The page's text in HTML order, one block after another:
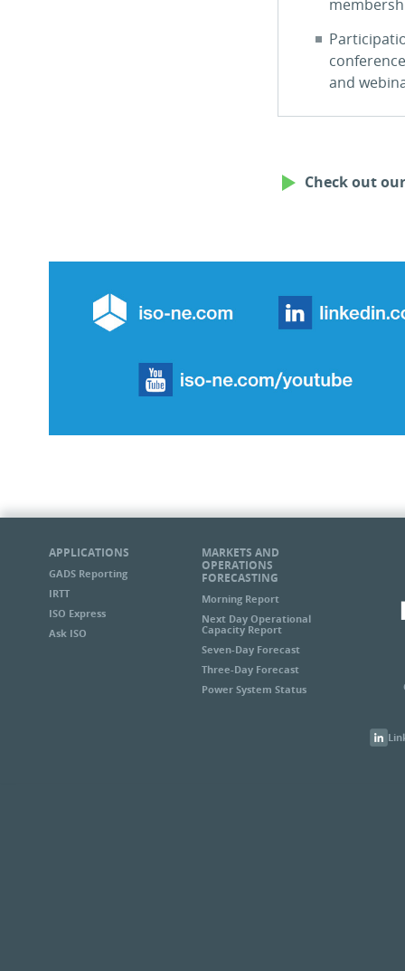
and
Check out
APPLICATIONS
GADS Reporting
IRTT
ISO Express
Ask ISO
MARKETS AND
OPERATIONS
FORECASTING
Morning Report
Next Day Operational
Capacity Report
Seven-Day Forecast
Three-Day Forecast
Power System Status